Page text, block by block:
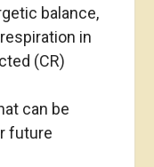
balance,
in
(CR)
can be
future